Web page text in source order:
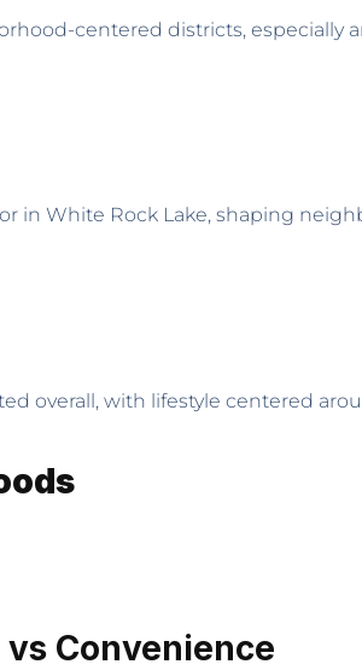
centered districts, especially
in White Rock Lake, shaping
overall, with lifestyle centered
Convenience